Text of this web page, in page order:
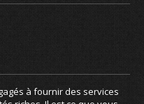
à fournir des services